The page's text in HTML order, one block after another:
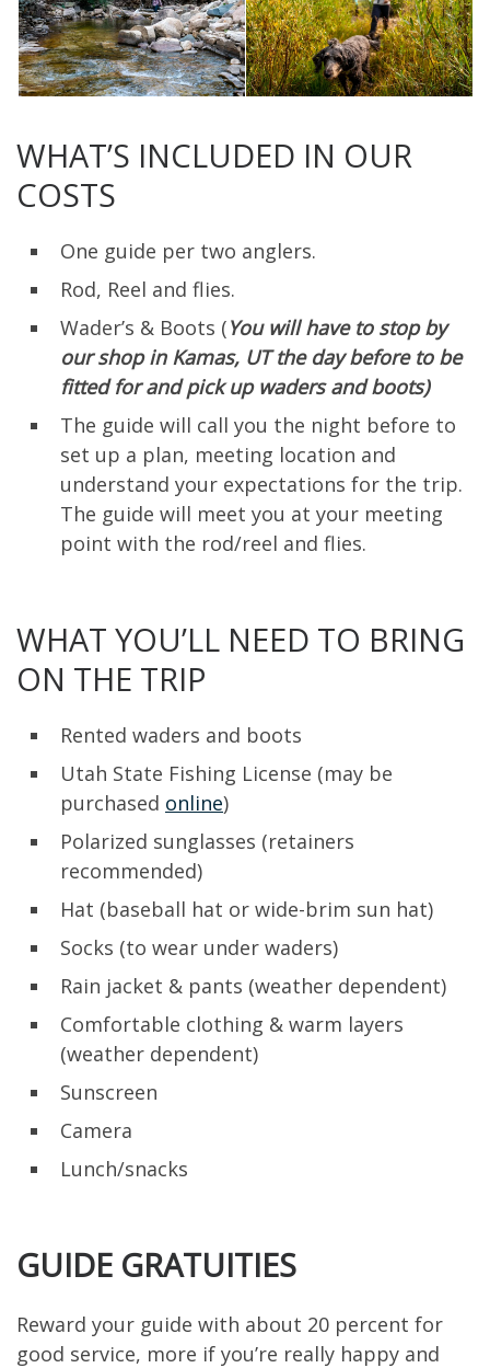
WHAT’S INCLUDED IN OUR
COSTS
One guide per two anglers.
Rod, Reel and flies.
Wader’s & Boots (You will have to stop by
our shop in Kamas, UT the day before to be
fitted for and pick up waders and boots)
The guide will call you the night before to
set up a plan, meeting location and
understand your expectations for the trip.
The guide will meet you at your meeting
point with the rod/reel and flies.
WHAT YOU’LL NEED TO BRING
ON THE TRIP
Rented waders and boots
Utah State Fishing License (may be
purchased online)
Polarized sunglasses (retainers
recommended)
Hat (baseball hat or wide-brim sun hat)
Socks (to wear under waders)
Rain jacket & pants (weather dependent)
Comfortable clothing & warm layers
(weather dependent)
Sunscreen
Camera
Lunch/snacks
GUIDE GRATUITIES
Reward your guide with about 20 percent for
good service, more if you’re really happy and